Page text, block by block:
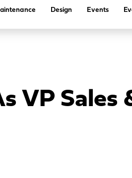
Design Events
VP Sales